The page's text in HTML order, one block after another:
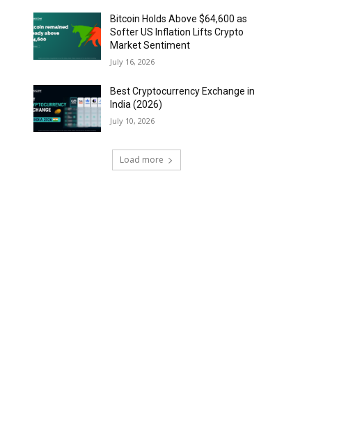
Bitcoin Holds Above $64,600 as
Softer US Inflation Lifts Crypto
Market Sentiment
July 16, 2026
Best Cryptocurrency Exchange in
India (2026)
July 10, 2026
Load more